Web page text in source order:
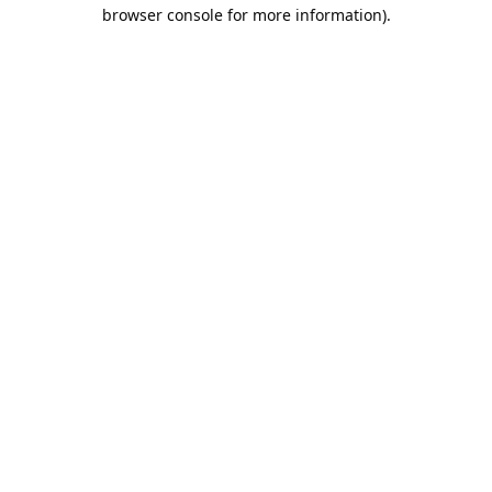
browser console for more information).